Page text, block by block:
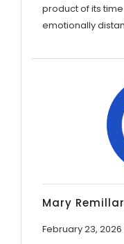
product of its
emotionally
Mary
February 23, 2026